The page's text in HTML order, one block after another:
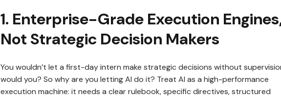
1. Enterprise-Grade Execution
Not Strategic Decision Makers
You wouldn’t let a first-day intern make strategic decisions without
would you? So why are you letting AI do it? Treat AI as a high-performance
execution machine: it needs a clear rulebook, specific directives, structured